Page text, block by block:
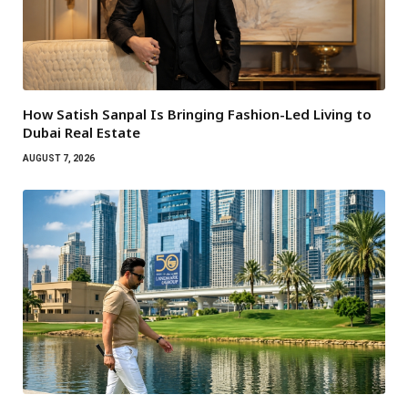
How Satish Sanpal Is Bringing Fashion-Led Living to
Dubai Real Estate
AUGUST 7, 2026